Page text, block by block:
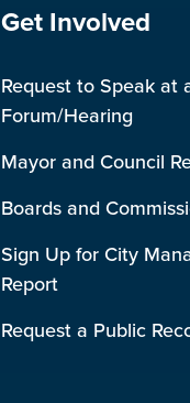
Site Footer
Get Involved
Request to Speak at
Forum/Hearing
Mayor and Council
Boards and
Sign Up for City
Report
Request a Public